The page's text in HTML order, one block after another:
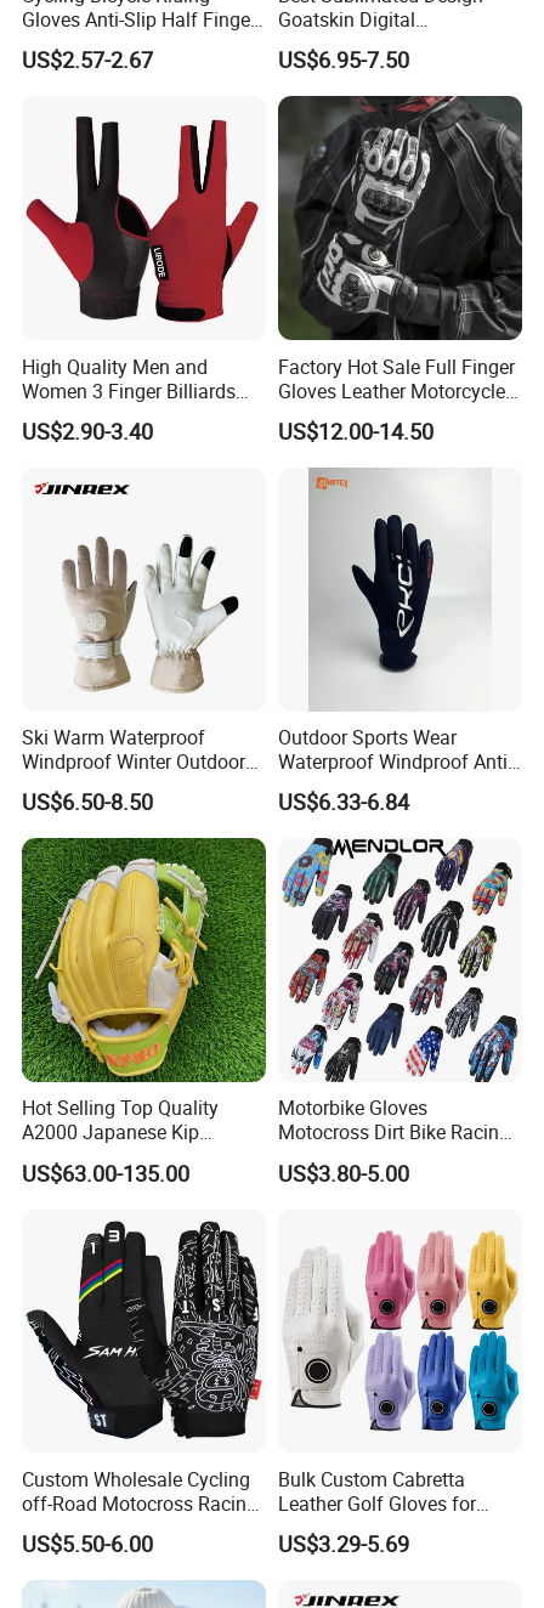
Gloves Anti-Slip Half Finger
Gym Exercise Gloves SBR
Padding All Purpose Work
US$2.57-2.67
Goatskin Digital
Lesoortsather Baseball
Batting Gloves Professional
Unisex Softball Batting
Gloves
US$6.95-7.50
High Quality Men and
Women 3 Finger Billiards
Gloves Pool Cue Gloves
Snooker Cue Gloves Billiard
US$2.90-3.40
Factory Hot Sale Full Finger
Gloves Leather Motorcycle
Touch Screen Motor Bike
Leather Hand Gloves
Motorcycle Protection Afs6
US$12.00-14.50
Ski Warm Waterproof
Windproof Winter Outdoor
Sports Cool Weather Gloves
US$6.50-8.50
Outdoor Sports Wear
Waterproof Windproof Anti-
Slip Aquaguard Neoprene
Nylon Spandex Navy
Cycling Bicycle Sailing
Gloves
US$6.33-6.84
Hot Selling Top Quality
A2000 Japanese Kip
Baseball Gloves & Softball
Mitts
US$63.00-135.00
Motorbike Gloves
Motocross Dirt Bike Racing
Sports Gloves BMX MTB
Riding Full Finger
US$3.80-5.00
Custom Wholesale Cycling
off-Road Motocross Racing
Gloves Mountain Bike
Bicycle Guantes Motorcycle
Mx Bx Men Woman MTB
Gloves
US$5.50-6.00
Bulk Custom Cabretta
Leather Golf Gloves for
Daily Practice
US$3.29-5.69